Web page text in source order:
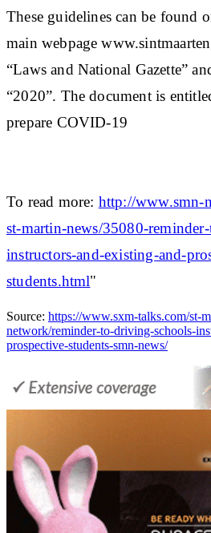
These guidelines can be found
main webpage
“Laws and National Gazette”
“2020”. The document is
prepare COVID-19
To read more: http://www.smn-
st-martin-news/35080-
instructors-and-existing-and-
students.html"
Source: https://www.sxm-talks.com/st-
network/reminder-to-driving-schools-
prospective-students-smn-news/